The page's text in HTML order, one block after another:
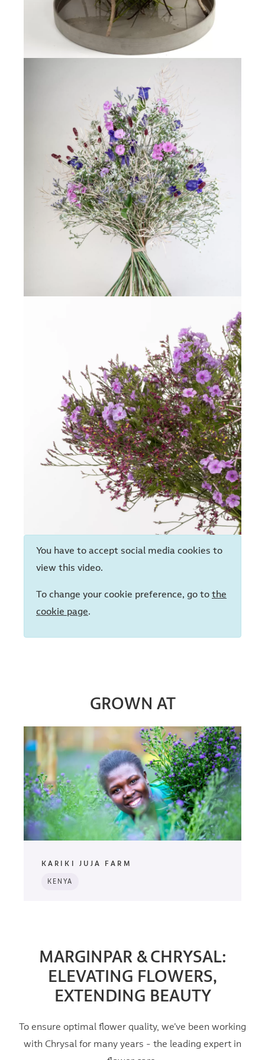
You have to accept social media cookies to
view this video.
To change your cookie preference, go to the
cookie page.
GROWN AT
KARIKI JUJA FARM
KENYA
MARGINPAR & CHRYSAL:
ELEVATING FLOWERS,
EXTENDING BEAUTY
To ensure optimal flower quality, we’ve been working
with Chrysal for many years - the leading expert in